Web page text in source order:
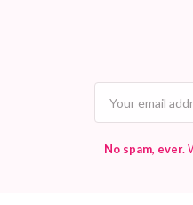
No spam, ever.